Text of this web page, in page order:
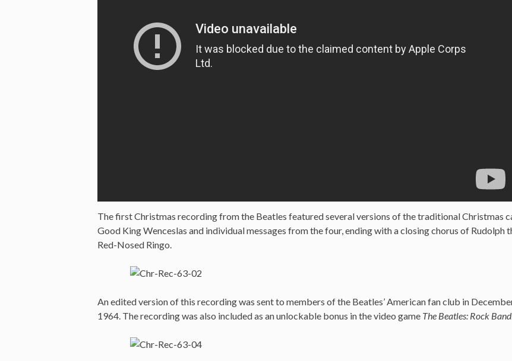
The first Christmas recording from the Beatles featured several versions of the traditional Christmas
Good King Wenceslas and individual messages from the four, ending with a closing chorus of Rudolph
Red-Nosed Ringo.
An edited version of this recording was sent to members of the Beatles’ American fan club in
1964. The recording was also included as an unlockable bonus in the video game The Beatles: Rock Band